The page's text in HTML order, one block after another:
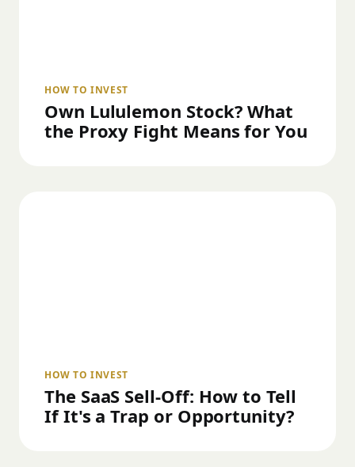
HOW TO INVEST
Own Lululemon Stock? What
the Proxy Fight Means for You
HOW TO INVEST
The SaaS Sell-Off: How to Tell
If It's a Trap or Opportunity?